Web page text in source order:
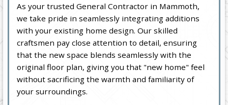
As your trusted General Contractor in Mammoth,
we take pride in seamlessly integrating additions
with your existing home design. Our skilled
craftsmen pay close attention to detail, ensuring
that the new space blends seamlessly with the
original floor plan, giving you that "new home" feel
without sacrificing the warmth and familiarity of
your surroundings.